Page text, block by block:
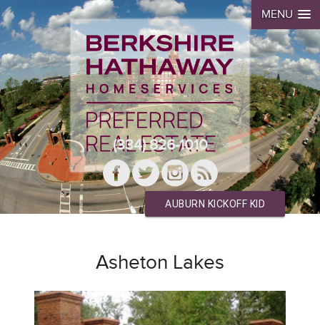
MENU
(334) 826-1010
AUBURN KICKOFF KID
Asheton Lakes